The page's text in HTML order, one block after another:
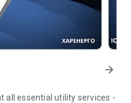
arrow_forward
all essential utility services -